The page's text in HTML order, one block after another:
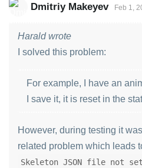
Dmitriy Makeyev Feb 1,
Harald wrote
I solved this problem:
For example, I have an
I save it, it is reset in the
However, during testing it
related problem which leads
Skeleton JSON file not